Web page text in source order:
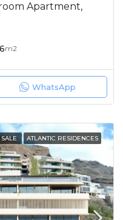
Apartment,
m2
WhatsApp
SALE ATLANTIC RESIDENCES